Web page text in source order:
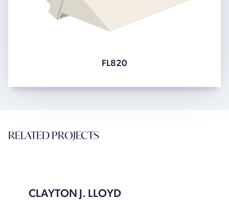
FL820
RELATED PROJECTS
CLAYTON J. LLOYD